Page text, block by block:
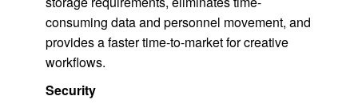
consuming data and personnel movement, and
provides a faster time-to-market for creative
workflows.
Security